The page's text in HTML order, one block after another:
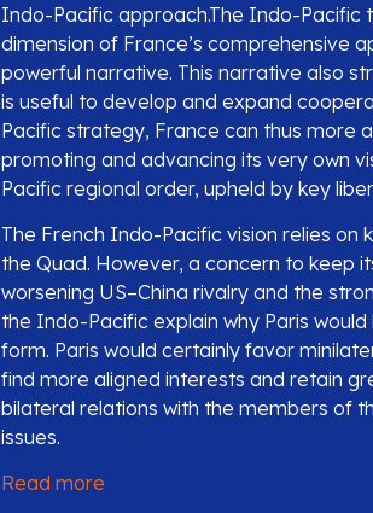
Indo-Pacific approach.The Indo-
dimension of France’s comprehensive
powerful narrative. This narrative also
is useful to develop and expand
Pacific strategy, France can thus more
promoting and advancing its very own
Pacific regional order, upheld by key
The French Indo-Pacific vision relies
the Quad. However, a concern to keep
worsening US–China rivalry and the
the Indo-Pacific explain why Paris
form. Paris would certainly favor
find more aligned interests and retain
bilateral relations with the members of
issues.
Read more